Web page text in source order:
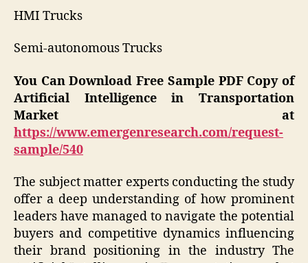
HMI Trucks
Semi-autonomous Trucks
You Can Download Free Sample PDF Copy of
Artificial Intelligence in Transportation
Market at
https://www.emergenresearch.com/request-
sample/540
The subject matter experts conducting the study
offer a deep understanding of how prominent
leaders have managed to navigate the potential
buyers and competitive dynamics influencing
their brand positioning in the industry The